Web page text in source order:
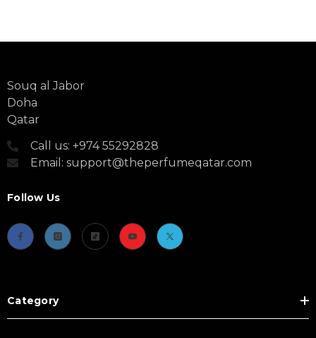
Souq al Jabor
Doha
Qatar
Call us: +974 55292828
Email: support@theperfumeqatar.com
Follow Us
Category